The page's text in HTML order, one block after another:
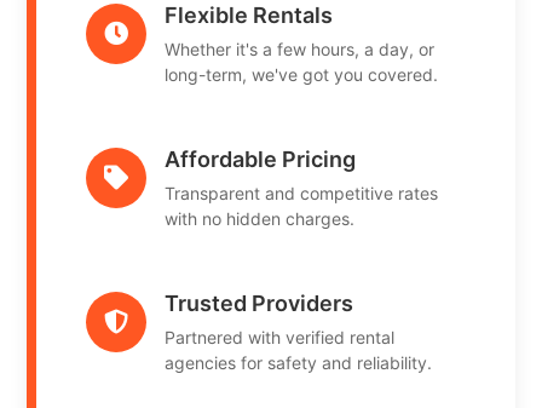
Flexible Rentals
Whether it's a few hours, a day, or
long-term, we've got you covered.
Affordable Pricing
Transparent and competitive rates
with no hidden charges.
Trusted Providers
Partnered with verified rental
agencies for safety and reliability.